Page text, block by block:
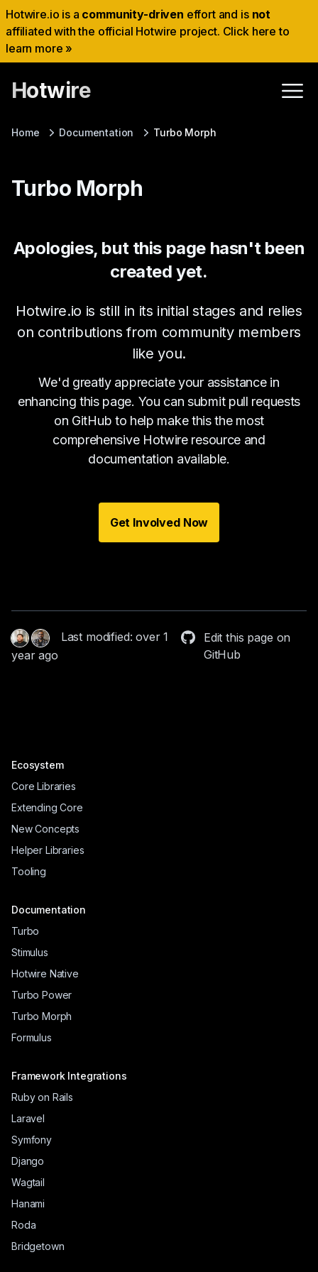
Hotwire.io is a community-driven effort and is not
affiliated with the official Hotwire project. Click here to
learn more »
Hotwire
Home Documentation Turbo Morph
Turbo Morph
Apologies, but this page hasn't been
created yet.
Hotwire.io is still in its initial stages and relies
on contributions from community members
like you.
We'd greatly appreciate your assistance in
enhancing this page. You can submit pull requests
on GitHub to help make this the most
comprehensive Hotwire resource and
documentation available.
Get Involved Now
Last modified: over 1
year ago
Edit this page on
GitHub
Ecosystem
Core Libraries
Extending Core
New Concepts
Helper Libraries
Tooling
Documentation
Turbo
Stimulus
Hotwire Native
Turbo Power
Turbo Morph
Formulus
Framework Integrations
Ruby on Rails
Laravel
Symfony
Django
Wagtail
Hanami
Roda
Bridgetown